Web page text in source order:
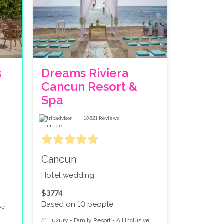
and a view of Isla Mujeres and Cancun
tropical gardens and a private feel to the
in Playa Del Carmen. For those wanting to
Zone. Want a mixture? Why not do a split
Dreams Riviera
Cancun Resort &
Spa
10821 Reviews
Cancun
Hotel wedding
$3774
Based on 10 people
5* Luxury - Family Resort - All Inclusive